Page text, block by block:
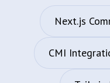
Next.js
CMI